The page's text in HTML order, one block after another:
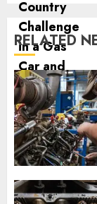
RELATED